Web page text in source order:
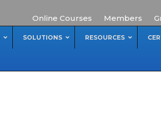
Online Courses Members
SOLUTIONS RESOURCES